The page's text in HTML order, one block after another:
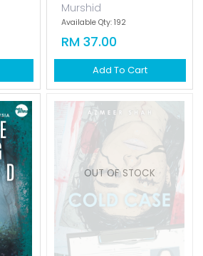
Murshid
Available Qty: 192
RM 37.00
Add To Cart
OUT OF STOCK